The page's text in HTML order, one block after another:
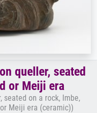
queller, seated
or Meiji era
seated on a rock, Imbe,
Meiji era (ceramic))